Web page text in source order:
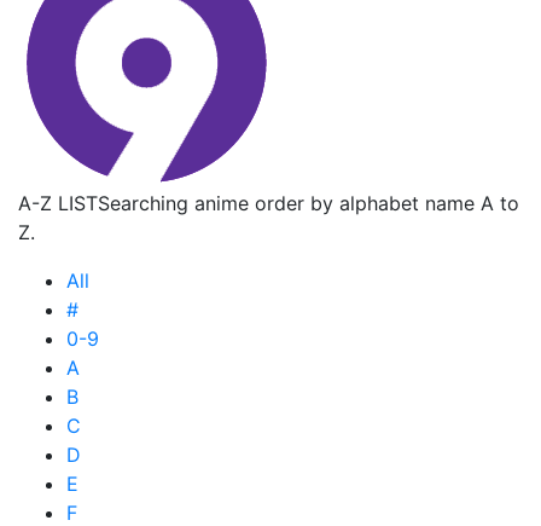
A-Z LISTSearching anime order by alphabet name A to
Z.
All
#
0-9
A
B
C
D
E
F